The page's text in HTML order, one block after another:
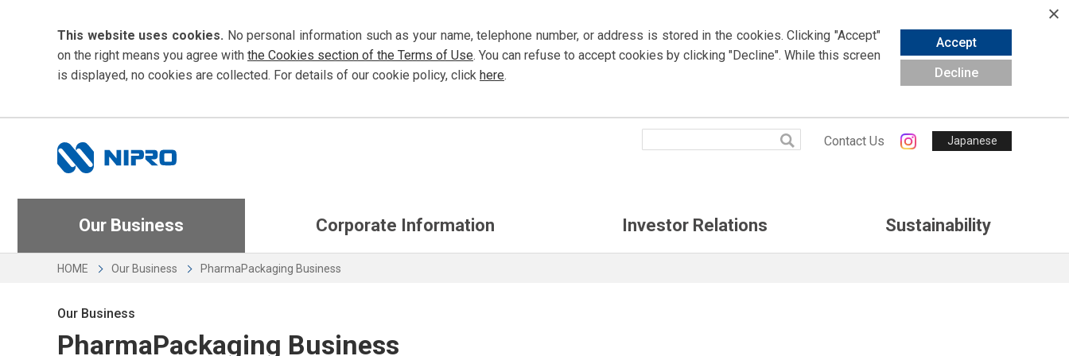
Accept
Decline
This website uses cookies. No personal information such as your name, telephone number, or address is stored in the cookies.Clicking "Accept"
on the right means you agree with the Cookies section of the Terms of Use. You can refuse to accept cookies by clicking "Decline". While this screen
is displayed, no cookies are collected. For details of our cookie policy, click here.
Our Business Corporate Information Investor Relations Sustainability
Contact Us Japanese
HOME Our Business PharmaPackaging Business
Our Business
PharmaPackaging Business